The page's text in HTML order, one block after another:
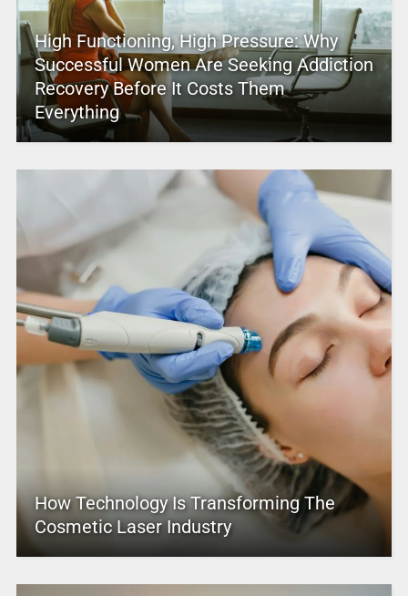
High Functioning, High Pressure: Why
Successful Women Are Seeking Addiction
Recovery Before It Costs Them
Everything
How Technology Is Transforming The
Cosmetic Laser Industry